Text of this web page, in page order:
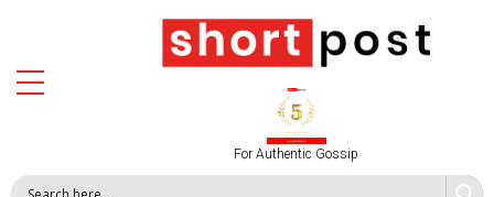
For Authentic Gossip